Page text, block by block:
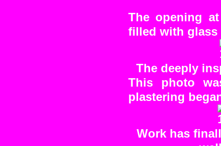
The opening
filled with glass
The deeply
This photo
plastering
Work has